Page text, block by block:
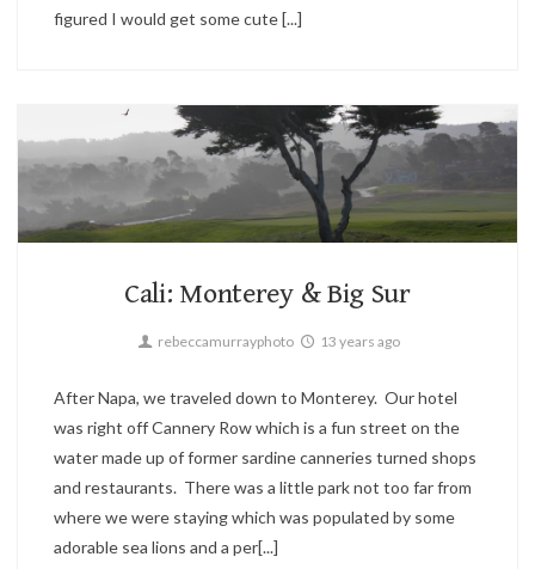
figured I would get some cute [...]
2
Landscape, Sunset, Travel
Cali: Monterey & Big Sur
rebeccamurrayphoto 13 years ago
After Napa, we traveled down to Monterey. Our hotel
was right off Cannery Row which is a fun street on the
water made up of former sardine canneries turned shops
and restaurants. There was a little park not too far from
where we were staying which was populated by some
adorable sea lions and a per[...]